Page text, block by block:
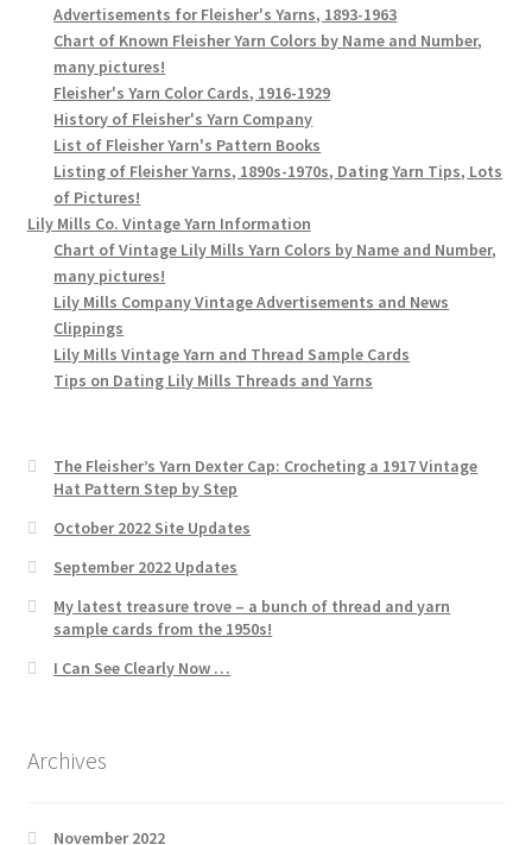
Advertisements for Fleisher's Yarns, 1893-1963
Chart of Known Fleisher Yarn Colors by Name and Number,
many pictures!
Fleisher's Yarn Color Cards, 1916-1929
History of Fleisher's Yarn Company
List of Fleisher Yarn's Pattern Books
Listing of Fleisher Yarns, 1890s-1970s, Dating Yarn Tips, Lots
of Pictures!
Lily Mills Co. Vintage Yarn Information
Chart of Vintage Lily Mills Yarn Colors by Name and Number,
many pictures!
Lily Mills Company Vintage Advertisements and News
Clippings
Lily Mills Vintage Yarn and Thread Sample Cards
Tips on Dating Lily Mills Threads and Yarns
The Fleisher’s Yarn Dexter Cap: Crocheting a 1917 Vintage
Hat Pattern Step by Step
October 2022 Site Updates
September 2022 Updates
My latest treasure trove – a bunch of thread and yarn
sample cards from the 1950s!
I Can See Clearly Now …
Archives
November 2022